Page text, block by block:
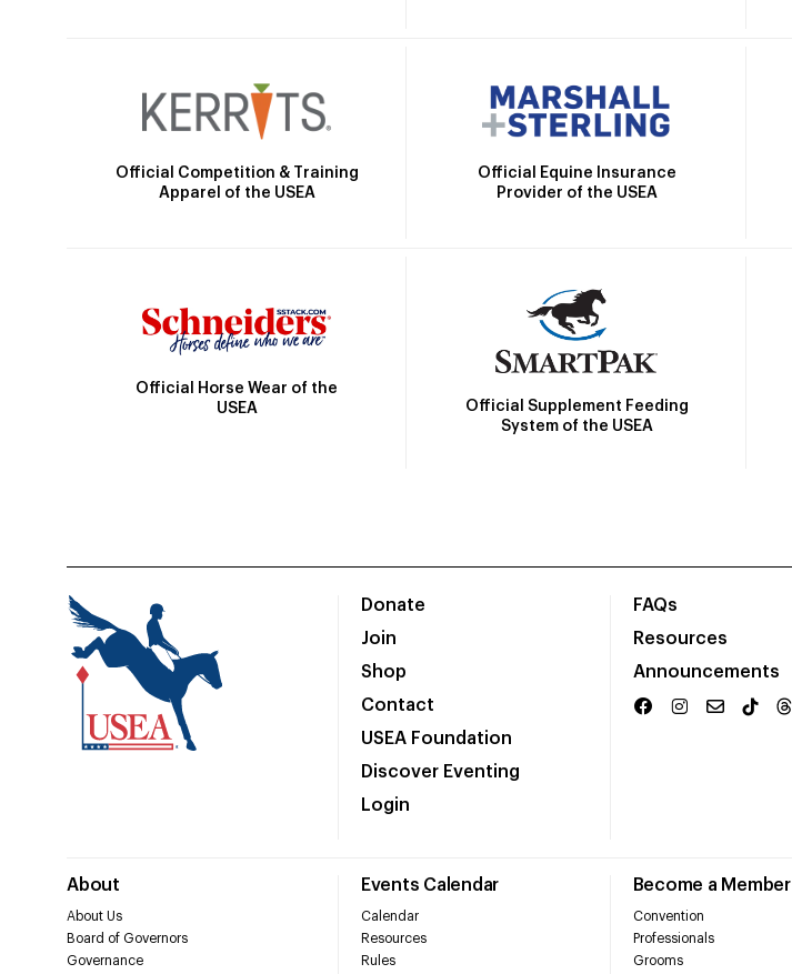
Official Competition & Training
Apparel of the USEA
Official Equine Insurance
Provider of the USEA
Official Horse Wear of the
USEA
Official Supplement Feeding
System of the USEA
Donate
Join
Shop
Contact
USEA Foundation
Discover Eventing
Login
FAQs
Resources
Announcements
About
About Us
Board of Governors
Governance
Events Calendar
Calendar
Resources
Rules
Become a Member
Convention
Professionals
Grooms